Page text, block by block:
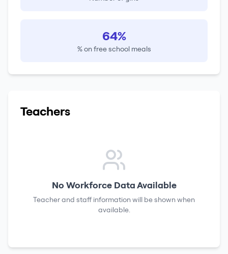
64%
% on free school meals
Teachers
No Workforce Data Available
Teacher and staff information will be shown when
available.